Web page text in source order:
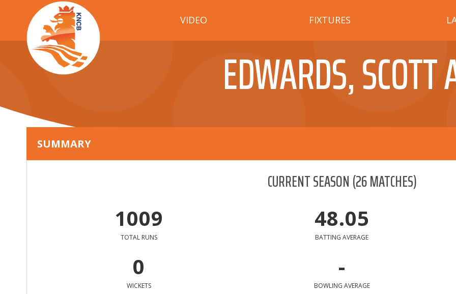
VIDEO FIXTURES
EDWARDS, SCOTT
SUMMARY
CURRENT SEASON(26MATCHES)
1009
TOTAL RUNS
48.05
BATTING AVERAGE
0
WICKETS
-
BOWLING AVERAGE